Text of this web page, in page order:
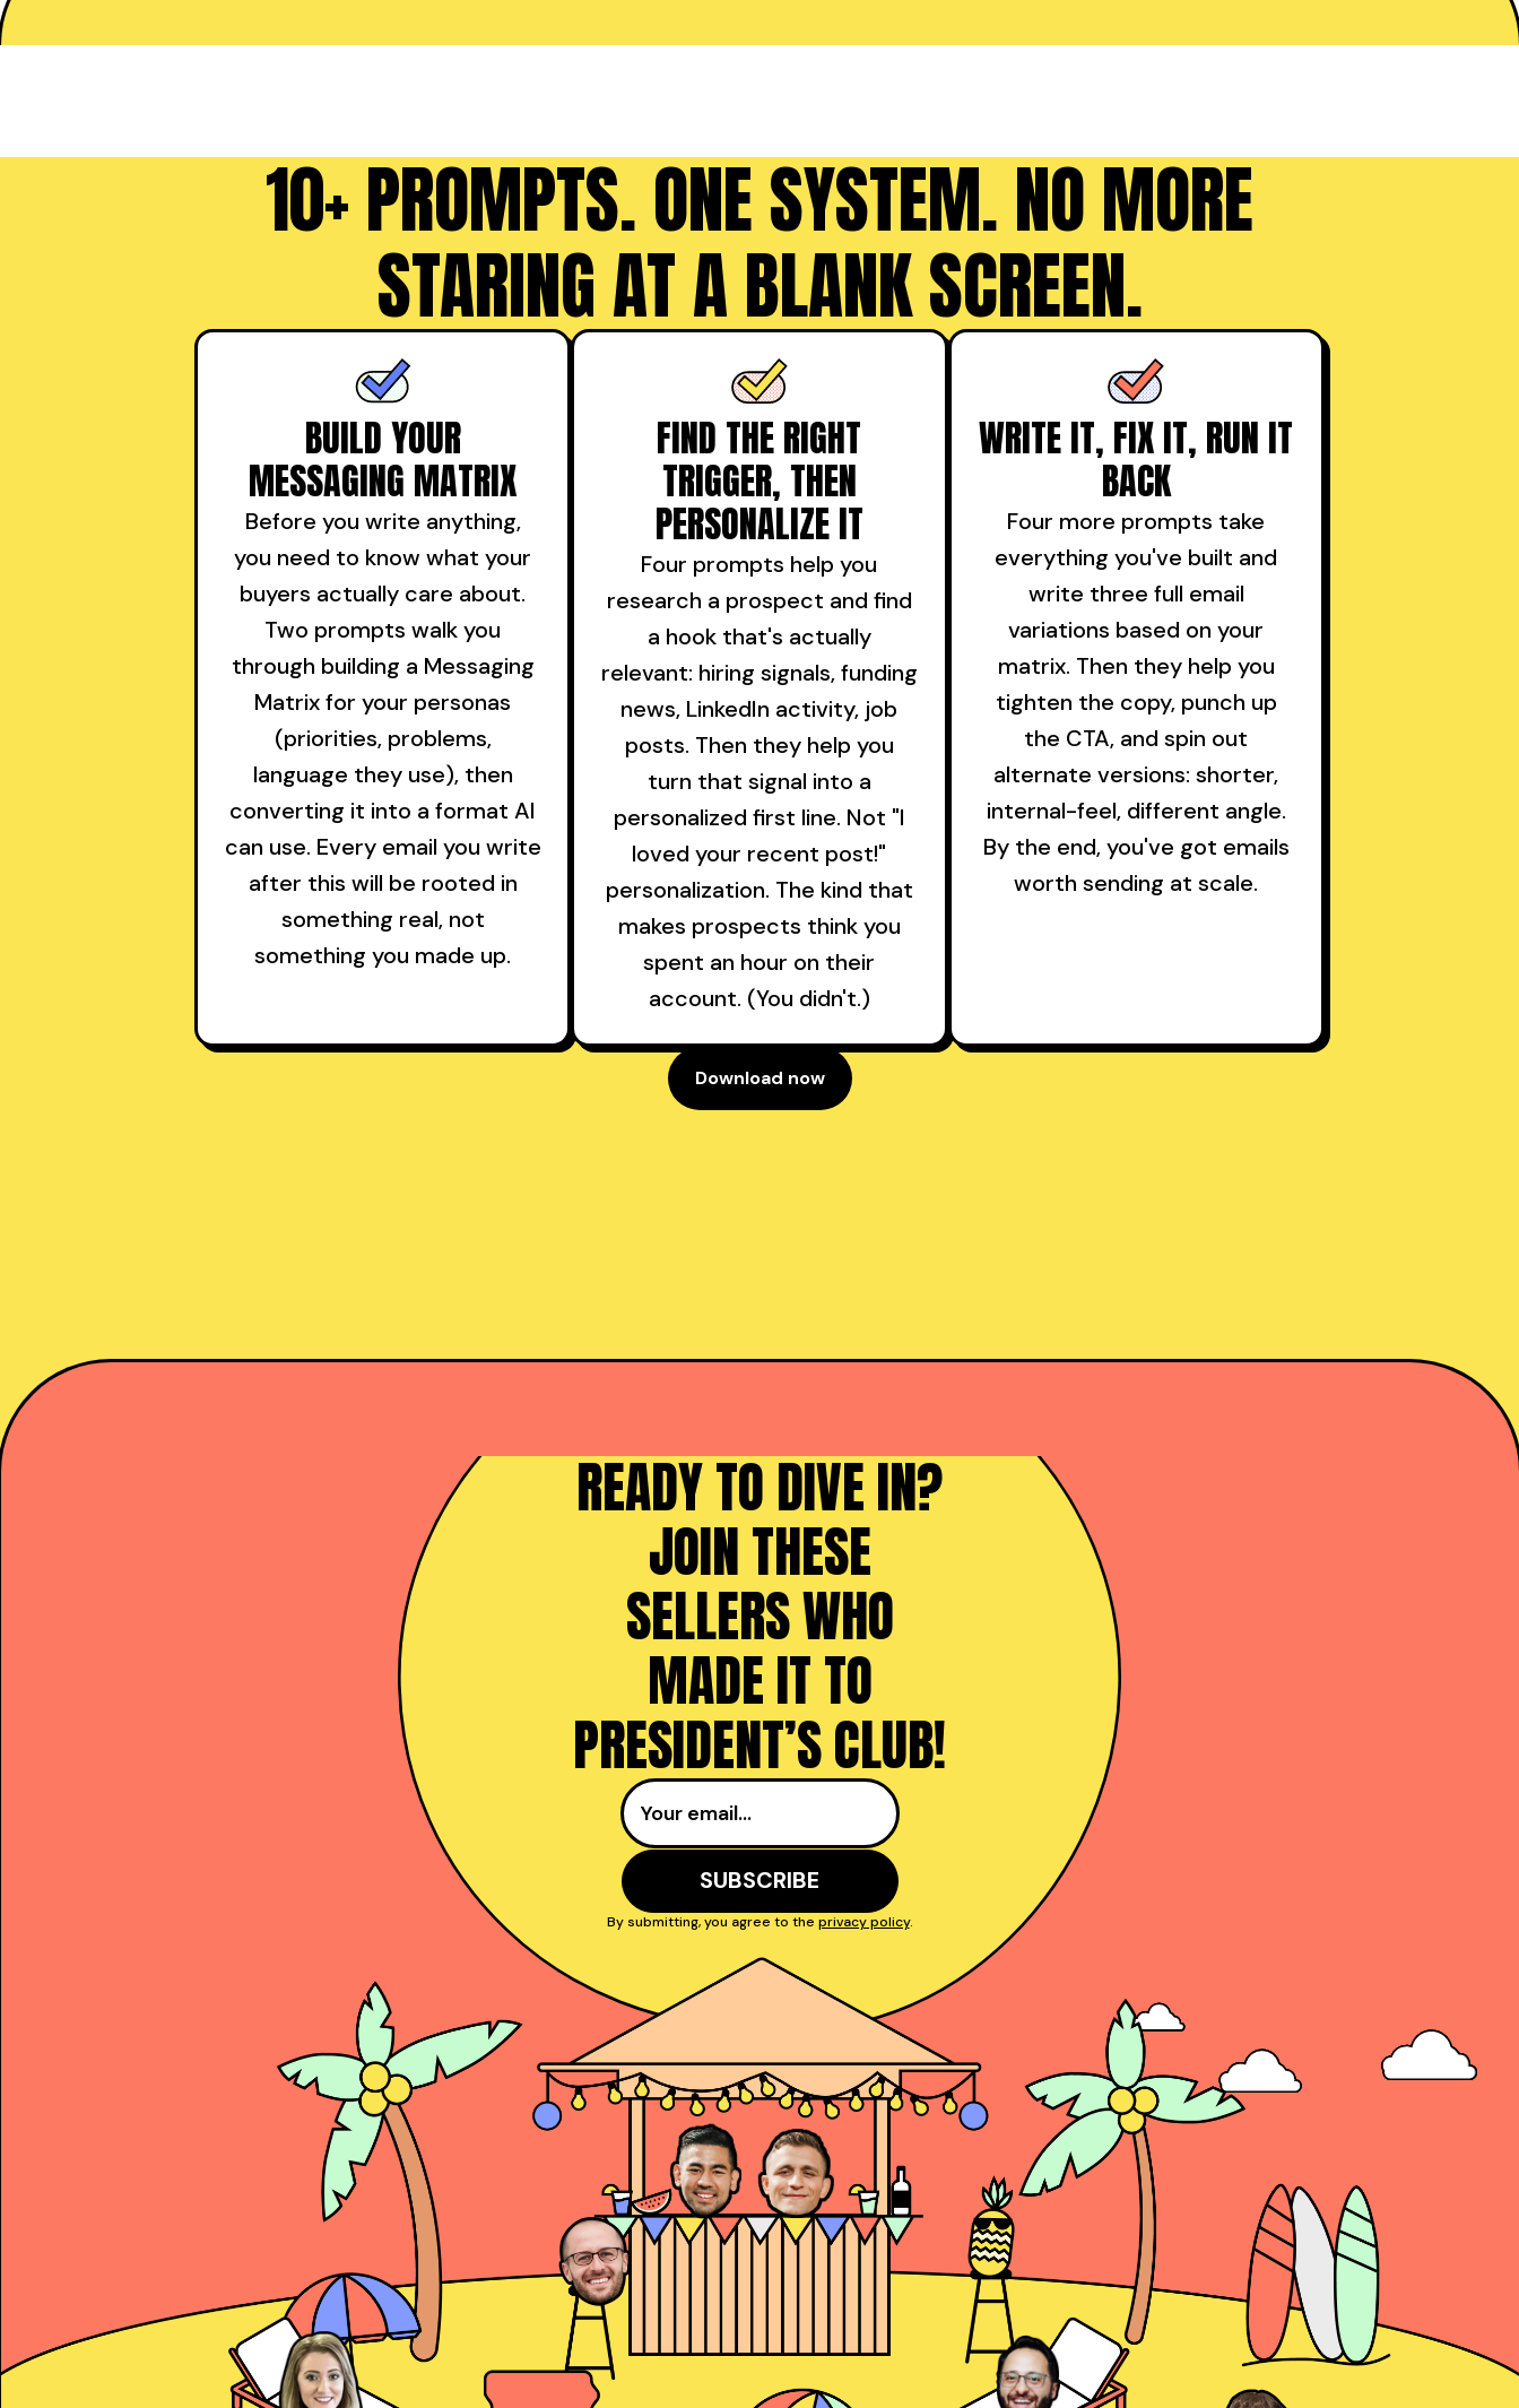
10+ PROMPTS. ONE SYSTEM. NO MORE
STARING AT A BLANK SCREEN.
BUILD YOUR
MESSAGING MATRIX
Before you write anything,
you need to know what your
buyers actually care about.
Two prompts walk you
through building a Messaging
Matrix for your personas
(priorities, problems,
language they use), then
converting it into a format AI
can use. Every email you write
after this will be rooted in
something real, not
something you made up.
FIND THE RIGHT
TRIGGER, THEN
PERSONALIZE IT
Four prompts help you
research a prospect and find
a hook that's actually
relevant: hiring signals, funding
news, LinkedIn activity, job
posts. Then they help you
turn that signal into a
personalized first line. Not "I
loved your recent post!"
personalization. The kind that
makes prospects think you
spent an hour on their
account. (You didn't.)
WRITE IT, FIX IT, RUN IT
BACK
Four more prompts take
everything you've built and
write three full email
variations based on your
matrix. Then they help you
tighten the copy, punch up
the CTA, and spin out
alternate versions: shorter,
internal-feel, different angle.
By the end, you've got emails
worth sending at scale.
Download now
READY TO DIVE IN?
JOIN THESE
SELLERS WHO
MADE IT TO
PRESIDENT’S CLUB!
By submitting, you agree to the privacy policy.